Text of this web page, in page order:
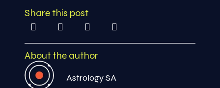
Share this post
About the author
Astrology SA